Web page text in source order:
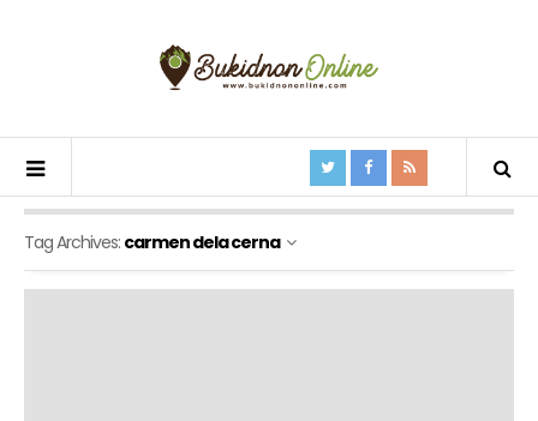
Tag Archives: carmen dela cerna